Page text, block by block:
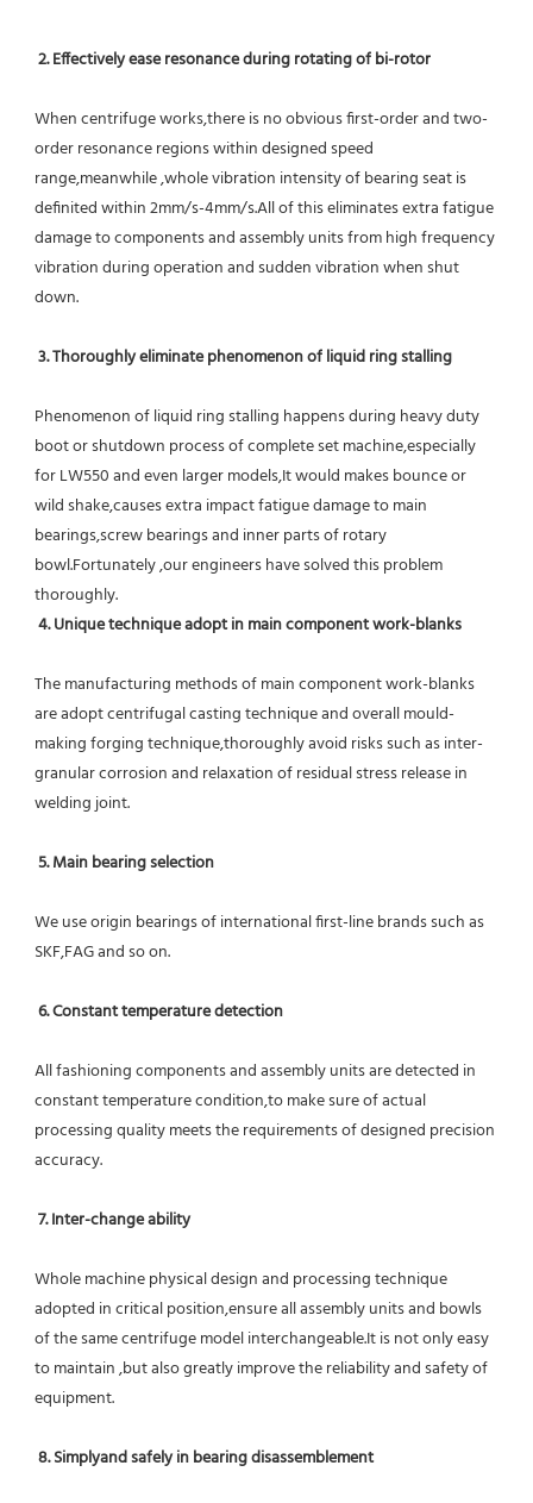
2. Effectively ease resonance during rotating of bi-rotor
When centrifuge works,there is no obvious first-order and two-
order resonance regions within designed speed
range,meanwhile ,whole vibration intensity of bearing seat is
definited within 2mm/s-4mm/s.All of this eliminates extra fatigue
damage to components and assembly units from high frequency
vibration during operation and sudden vibration when shut
down.
3. Thoroughly eliminate phenomenon of liquid ring stalling
Phenomenon of liquid ring stalling happens during heavy duty
boot or shutdown process of complete set machine,especially
for LW550 and even larger models,It would makes bounce or
wild shake,causes extra impact fatigue damage to main
bearings,screw bearings and inner parts of rotary
bowl.Fortunately ,our engineers have solved this problem
thoroughly.
4. Unique technique adopt in main component work-blanks
The manufacturing methods of main component work-blanks
are adopt centrifugal casting technique and overall mould-
making forging technique,thoroughly avoid risks such as inter-
granular corrosion and relaxation of residual stress release in
welding joint.
5. Main bearing selection
We use origin bearings of international first-line brands such as
SKF,FAG and so on.
6. Constant temperature detection
All fashioning components and assembly units are detected in
constant temperature condition,to make sure of actual
processing quality meets the requirements of designed precision
accuracy.
7. Inter-change ability
Whole machine physical design and processing technique
adopted in critical position,ensure all assembly units and bowls
of the same centrifuge model interchangeable.It is not only easy
to maintain ,but also greatly improve the reliability and safety of
equipment.
8. Simplyand safely in bearing disassemblement